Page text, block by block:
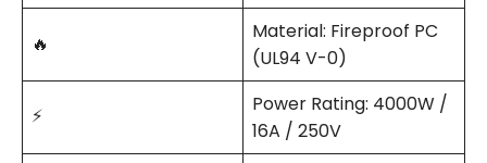
🔥
Material: Fireproof PC
(UL94 V-0)
⚡
Power Rating: 4000W /
16A / 250V